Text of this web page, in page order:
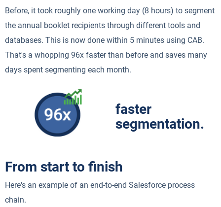
Before, it took roughly one working day (8 hours) to segment
the annual booklet recipients through different tools and
databases. This is now done within 5 minutes using CAB.
That's a whopping 96x faster than before and saves many
days spent segmenting each month.
faster
segmentation.
From start to finish
Here's an example of an end-to-end Salesforce process
chain.